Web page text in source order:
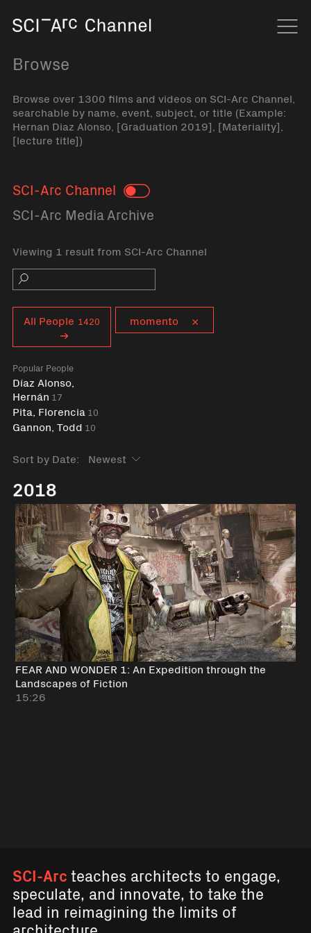
Browse
Browse over 1300 films and videos on SCI-Arc Channel,
searchable by name, event, subject, or title (Example:
Hernan Diaz Alonso, [Graduation 2019], [Materiality],
[lecture title])
SCI-Arc Channel Toggle
SCI-Arc Media Archive
Viewing 1 result from SCI-Arc Channel
Search
All People 1420
Popular People
Díaz Alonso,
Hernán 17
Pita, Florencia 10
Gannon, Todd 10
momento
Sort by Date:
2018
FEAR AND WONDER 1: An Expedition through the
Landscapes of Fiction
15:26
SCI-Arcteaches architects to engage,
speculate, and innovate, to take the
lead in reimagining the limits of